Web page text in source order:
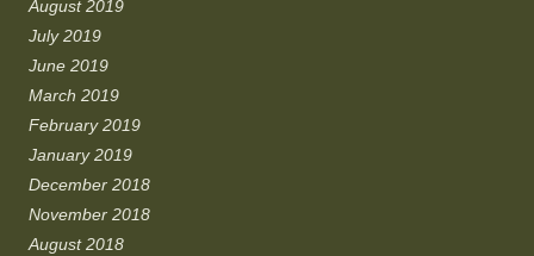
August 2019
July 2019
June 2019
March 2019
February 2019
January 2019
December 2018
November 2018
August 2018